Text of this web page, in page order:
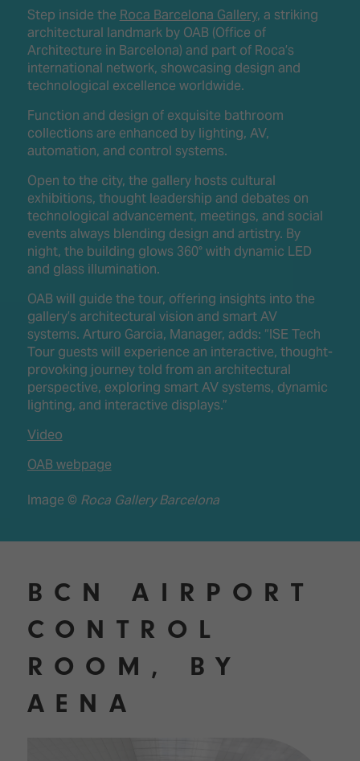
Step inside the Roca Barcelona Gallery, a striking
architectural landmark by OAB (Office of
Architecture in Barcelona) and part of Roca’s
international network, showcasing design and
technological excellence worldwide.
Function and design of exquisite bathroom
collections are enhanced by lighting, AV,
automation, and control systems.
Open to the city, the gallery hosts cultural
exhibitions, thought leadership and debates on
technological advancement, meetings, and social
events always blending design and artistry. By
night, the building glows 360° with dynamic LED
and glass illumination.
OAB will guide the tour, offering insights into the
gallery’s architectural vision and smart AV
systems. Arturo Garcia, Manager, adds: “ISE Tech
Tour guests will experience an interactive, thought-
provoking journey told from an architectural
perspective, exploring smart AV systems, dynamic
lighting, and interactive displays.”
Video
OAB webpage
Image © Roca Gallery Barcelona
BCN AIRPORT
CONTROL
ROOM, BY
AENA